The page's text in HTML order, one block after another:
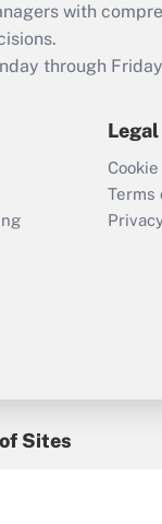
Act employee
retention tax credit
that was available
Recently Updated
Who must file a
return?
with
through
Legal
Terms
Sites